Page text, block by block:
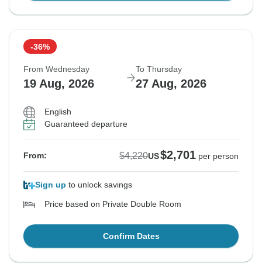
-36%
From Wednesday
19 Aug, 2026
To Thursday
27 Aug, 2026
English
Guaranteed departure
From: $4,220US$2,701 per person
Sign up to unlock savings
Price based on Private Double Room
Confirm Dates